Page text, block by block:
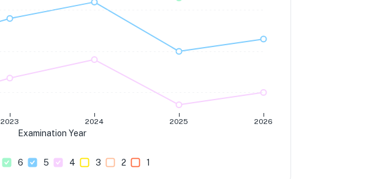
2023 2024 2025 2026
Examination Year
6 5 4 3 2 1